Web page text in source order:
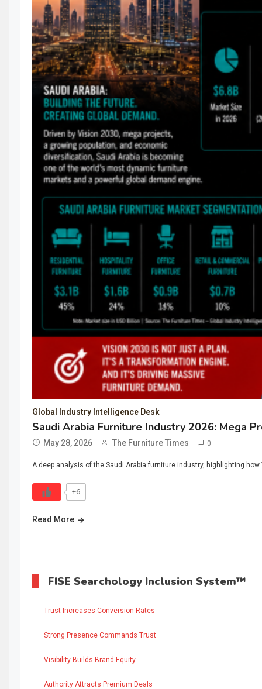
Global Industry Intelligence Desk
Saudi Arabia Furniture Industry 2026: Mega
May 28, 2026 The Furniture Times 0
A deep analysis of the Saudi Arabia furniture industry, highlighting
+6
Read More
FISE Searchology Inclusion System™
Trust Increases Conversion Rates
Strong Presence Commands Trust
Visibility Builds Brand Equity
Authority Attracts Premium Deals